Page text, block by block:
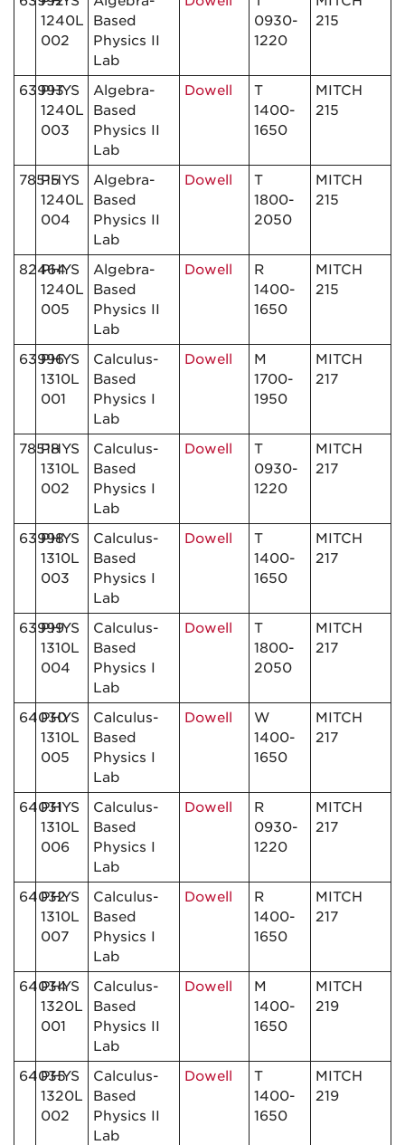
1240L
002
Based
Physics II
Lab
0930-
1220
215
63993
PHYS
1240L
003
Algebra-
Based
Physics II
Lab
Dowell
T
1400-
1650
MITCH
215
78515PHYS
1240L
004
Algebra-
Based
Physics II
Lab
Dowell
T
1800-
2050
MITCH
215
82464
PHYS
1240L
005
Algebra-
Based
Physics II
Lab
Dowell
R
1400-
1650
MITCH
215
63996
PHYS
1310L
001
Calculus-
Based
Physics I
Lab
Dowell
M
1700-
1950
MITCH
217
78518PHYS
1310L
002
Calculus-
Based
Physics I
Lab
Dowell
T
0930-
1220
MITCH
217
63998
PHYS
1310L
003
Calculus-
Based
Physics I
Lab
Dowell
T
1400-
1650
MITCH
217
63999
PHYS
1310L
004
Calculus-
Based
Physics I
Lab
Dowell
T
1800-
2050
MITCH
217
64030
PHYS
1310L
005
Calculus-
Based
Physics I
Lab
Dowell
W
1400-
1650
MITCH
217
64031
PHYS
1310L
006
Calculus-
Based
Physics I
Lab
Dowell
R
0930-
1220
MITCH
217
64032
PHYS
1310L
007
Calculus-
Based
Physics I
Lab
Dowell
R
1400-
1650
MITCH
217
64034
PHYS
1320L
001
Calculus-
Based
Physics II
Lab
Dowell
M
1400-
1650
MITCH
219
64035
PHYS
1320L
002
Calculus-
Based
Physics II
Lab
Dowell
T
1400-
1650
MITCH
219